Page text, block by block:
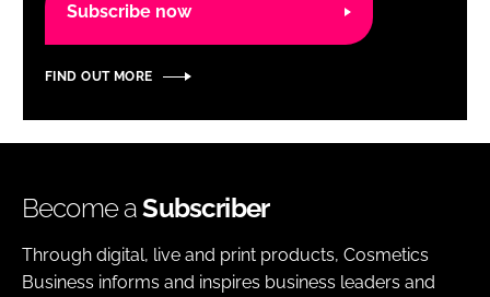
Subscribe now
FIND OUT MORE
Become aSubscriber
Through digital, live and print products, Cosmetics
Business informs and inspires business leaders and